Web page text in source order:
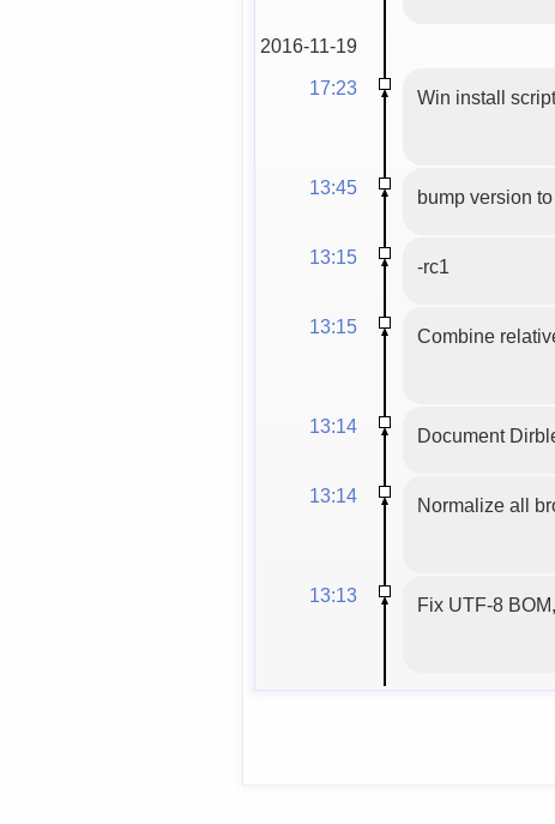
2016-11-19
17:23
Win install
13:45 bump version
13:15 -rc1
13:15 Combine
13:14 Document
13:14 Normalize all
13:13 Fix UTF-8